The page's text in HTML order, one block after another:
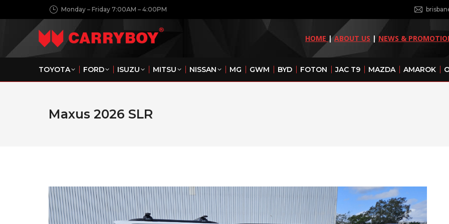
Monday – Friday 7:00AM – 4:00PM
HOME |ABOUT US | NEWS &
TOYOTA FORD ISUZU MITSU NISSAN MG GWM BYD FOTON JAC T9 MAZDA AMAROK
Maxus 2026 SLR